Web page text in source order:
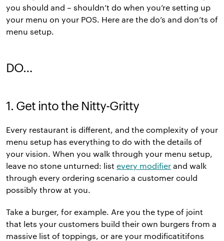
you should and – shouldn’t do when you’re setting up
your menu on your POS. Here are the do’s and don’ts of
menu setup.
DO…
1. Get into the Nitty-Gritty
Every restaurant is different, and the complexity of your
menu setup has everything to do with the details of
your vision. When you walk through your menu setup,
leave no stone unturned: list every modifier and walk
through every ordering scenario a customer could
possibly throw at you.
Take a burger, for example. Are you the type of joint
that lets your customers build their own burgers from a
massive list of toppings, or are your modificatitifons